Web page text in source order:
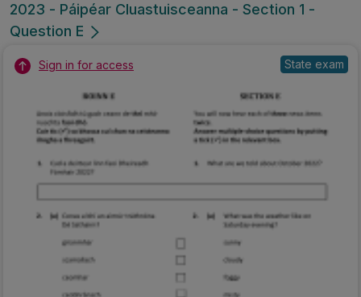
2023 - Páipéar Cluastuisceanna - Section 1 -
Question E
Sign in for access State exam